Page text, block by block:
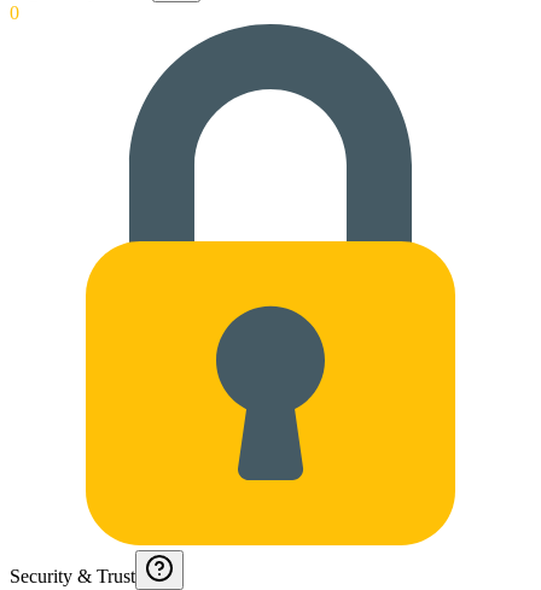
0
Security & Trust